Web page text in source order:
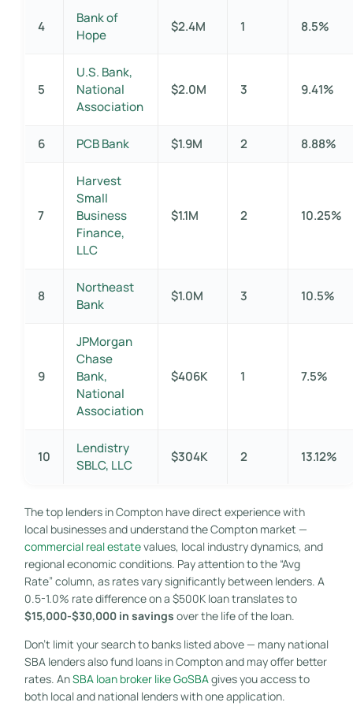
4
Bank of
Hope
$2.4M 1 8.5%
5
U.S. Bank,
National
Association
$2.0M 3 9.41%
6 PCB Bank $1.9M 2 8.88%
7
Harvest
Small
Business
Finance,
LLC
$1.1M 2 10.25%
8
Northeast
Bank
$1.0M 3 10.5%
9
JPMorgan
Chase
Bank,
National
Association
$406K 1 7.5%
10
Lendistry
SBLC, LLC
$304K 2 13.12%
The top lenders in Compton have direct experience with
local businesses and understand the Compton market —
commercial real estatevalues, local industry dynamics, and
regional economic conditions. Pay attention to the “Avg
Rate” column, as rates vary significantly between lenders. A
0.5-1.0% rate difference on a $500K loan translates to
$15,000-$30,000 in savings over the life of the loan.
Don’t limit your search to banks listed above — many national
SBA lenders also fund loans in Compton and may offer better
rates. AnSBA loan broker like GoSBA gives you access to
both local and national lenders with one application.